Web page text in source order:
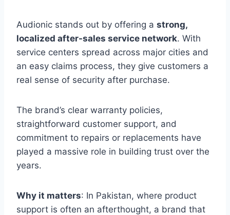
Audionic stands out by offering a strong,
localized after-sales service network. With
service centers spread across major cities and
an easy claims process, they give customers a
real sense of security after purchase.
The brand’s clear warranty policies,
straightforward customer support, and
commitment to repairs or replacements have
played a massive role in building trust over the
years.
Why it matters: In Pakistan, where product
support is often an afterthought, a brand that